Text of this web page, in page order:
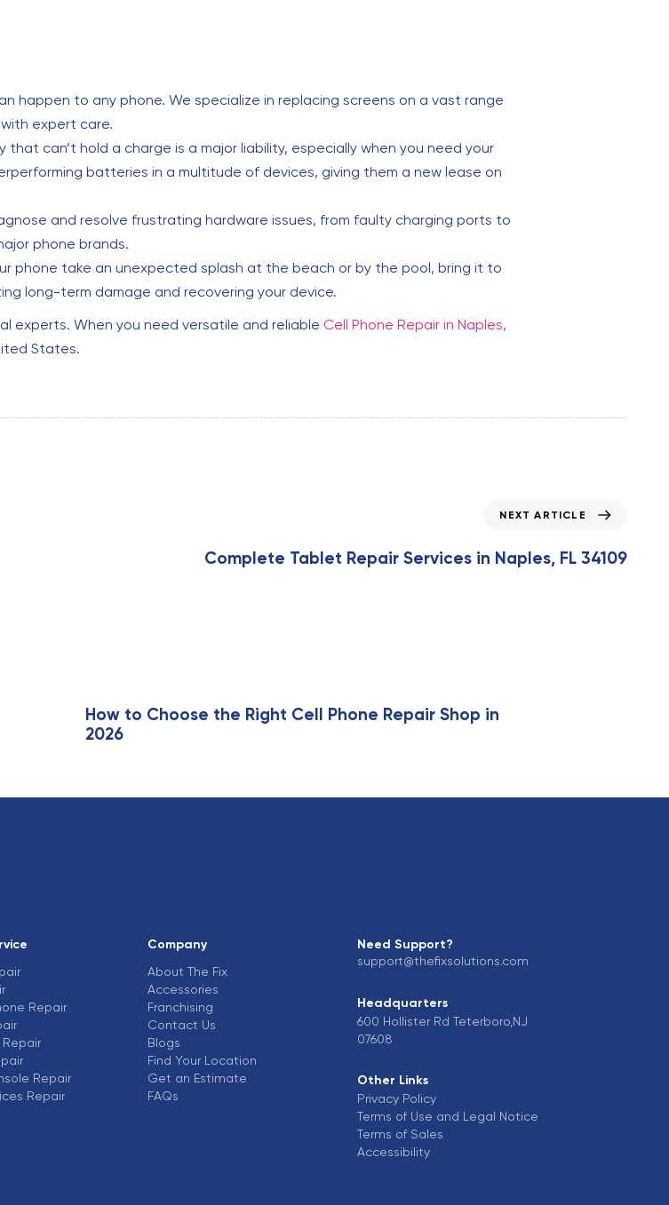
happen to any phone. We specialize in replacing screens on a vast range
expert care.
that can’t hold a charge is a major liability, especially when you need your
batteries in a multitude of devices, giving them a new lease on
and resolve frustrating hardware issues, from faulty charging ports to
phone brands.
phone take an unexpected splash at the beach or by the pool, bring it to
long-term damage and recovering your device.
experts. When you need versatile and reliable Cell Phone Repair in Naples,
States.
x
t
e
NEXT ARTICLE
Complete Tablet Repair Services in Naples, FL 34109
How to Choose the Right Cell Phone Repair Shop in
2026
Repair
Repair
Repair
Company
About The Fix
Accessories
Franchising
Contact Us
Blogs
Find Your Location
Get an Estimate
FAQs
Need Support?
support@thefixsolutions.com
Headquarters
600 Hollister Rd Teterboro,NJ
07608
Other Links
Privacy Policy
Terms of Use and Legal Notice
Terms of Sales
Accessibility